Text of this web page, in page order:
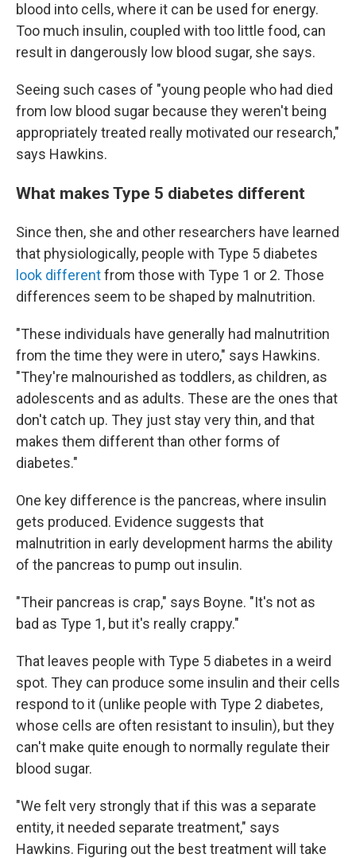
blood into cells, where it can be used for energy.
Too much insulin, coupled with too little food, can
result in dangerously low blood sugar, she says.
Seeing such cases of "young people who had died
from low blood sugar because they weren't being
appropriately treated really motivated our research,"
says Hawkins.
What makes Type 5 diabetes different
Since then, she and other researchers have learned
that physiologically, people with Type 5 diabetes
look differentfrom those with Type 1 or 2. Those
differences seem to be shaped by malnutrition.
"These individuals have generally had malnutrition
from the time they were in utero," says Hawkins.
"They're malnourished as toddlers, as children, as
adolescents and as adults. These are the ones that
don't catch up. They just stay very thin, and that
makes them different than other forms of
diabetes."
One key difference is the pancreas, where insulin
gets produced. Evidence suggests that
malnutrition in early development harms the ability
of the pancreas to pump out insulin.
"Their pancreas is crap," says Boyne. "It's not as
bad as Type 1, but it's really crappy."
That leaves people with Type 5 diabetes in a weird
spot. They can produce some insulin and their cells
respond to it (unlike people with Type 2 diabetes,
whose cells are often resistant to insulin), but they
can't make quite enough to normally regulate their
blood sugar.
"We felt very strongly that if this was a separate
entity, it needed separate treatment," says
Hawkins. Figuring out the best treatment will take